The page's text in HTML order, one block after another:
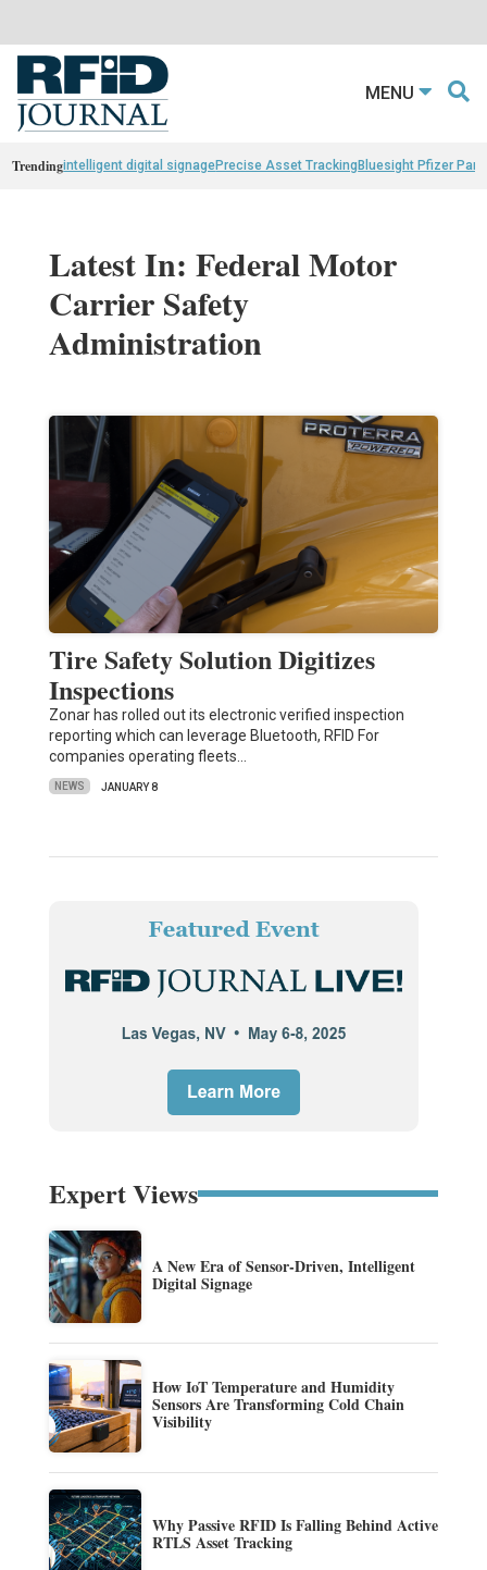
MENU
Trendingintelligent digital signagePrecise Asset TrackingBluesight Pfizer
Latest In: Federal Motor
Carrier Safety
Administration
Tire Safety Solution Digitizes
Inspections
Zonar has rolled out its electronic verified inspection
reporting which can leverage Bluetooth, RFID For
companies operating fleets…
NEWS JANUARY 8
Expert Views
A New Era of Sensor-Driven, Intelligent
Digital Signage
How IoT Temperature and Humidity
Sensors Are Transforming Cold Chain
Visibility
Why Passive RFID Is Falling Behind Active
RTLS Asset Tracking